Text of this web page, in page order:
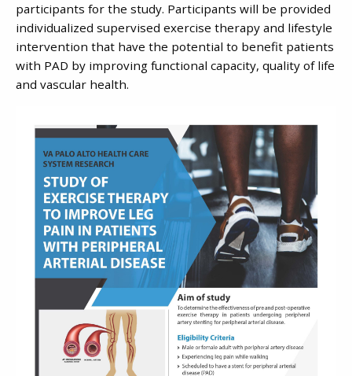
participants for the study. Participants will be provided
individualized supervised exercise therapy and lifestyle
intervention that have the potential to benefit patients
with PAD by improving functional capacity, quality of life
and vascular health.